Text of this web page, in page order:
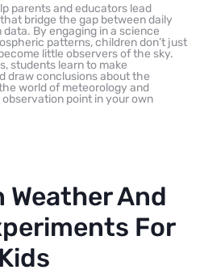
parents and educators lead
bridge the gap between daily
By engaging in a science
patterns, children don’t just
little observers of the sky.
students learn to make
draw conclusions about the
world of meteorology and
point in your own
Weather And
For
Kids